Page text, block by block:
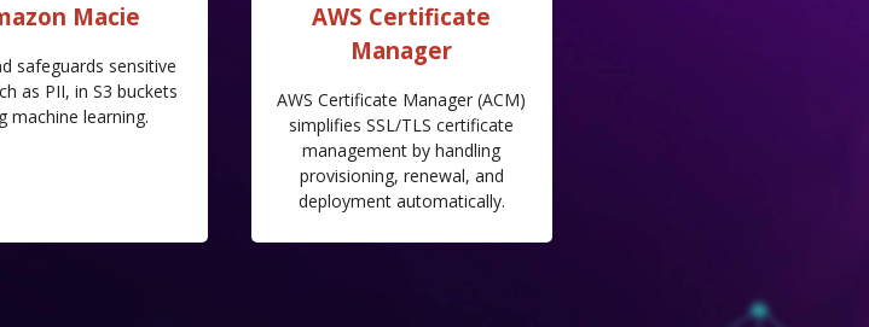
Macie
safeguards sensitive
as PII, in S3 buckets
machine learning.
AWS Certificate
Manager
AWS Certificate Manager (ACM)
simplifies SSL/TLS certificate
management by handling
provisioning, renewal, and
deployment automatically.